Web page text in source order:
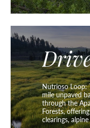
Nutrioso Loop:
mile unpaved
through the
Forests,
clearings,